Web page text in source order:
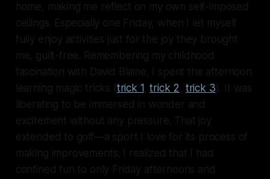
home, making me reflect on my own self-imposed
ceilings. Especially one Friday, when I let myself
fully enjoy activities just for the joy they brought
me, guilt-free. Remembering my childhood
fascination with David Blaine, I spent the afternoon
learning magic tricks (trick 1 ,trick 2 , trick 3 ). It was
liberating to be immersed in wonder and
excitement without any pressure. That joy
extended to golf—a sport I love for its process of
making improvements. I realized that I had
confined fun to only Friday afternoons and